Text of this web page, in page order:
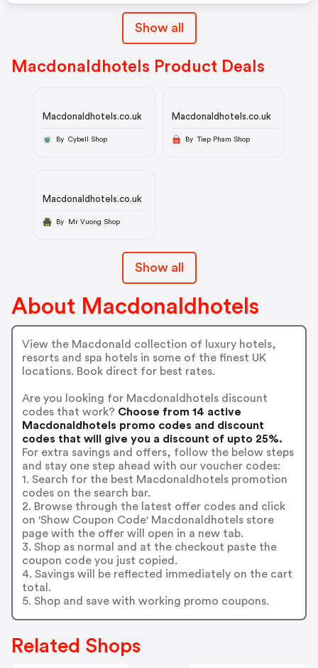
Show all
Macdonaldhotels Product Deals
Macdonaldhotels.co.uk
By Cybell Shop
Macdonaldhotels.co.uk
By Tiep Pham Shop
Macdonaldhotels.co.uk
By Mr Vuong Shop
Show all
About Macdonaldhotels
View the Macdonald collection of luxury hotels,
resorts and spa hotels in some of the finest UK
locations. Book direct for best rates.
Are you looking for Macdonaldhotels discount
codes that work? Choose from 14 active
Macdonaldhotels promo codes and discount
codes that will give you a discount of upto 25%.
For extra savings and offers, follow the below steps
and stay one step ahead with our voucher codes:
1. Search for the best Macdonaldhotels promotion
codes on the search bar.
2. Browse through the latest offer codes and click
on 'Show Coupon Code' Macdonaldhotels store
page with the offer will open in a new tab.
3. Shop as normal and at the checkout paste the
coupon code you just copied.
4. Savings will be reflected immediately on the cart
total.
5. Shop and save with working promo coupons.
Related Shops